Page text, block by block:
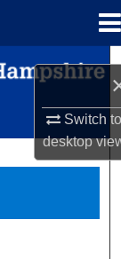
Switch
desktop